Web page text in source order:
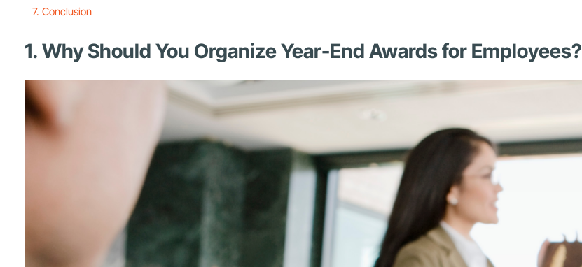
7. Conclusion
1. Why Should You Organize Year-End Awards for Employees?